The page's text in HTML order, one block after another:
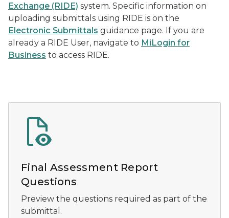
Exchange (RIDE) system. Specific information on
uploading submittals using RIDE is on the
Electronic Submittals guidance page. If you are
already a RIDE User, navigate to MiLogin for
Business to access RIDE.
Final Assessment Report
Questions
Preview the questions required as part of the
submittal.